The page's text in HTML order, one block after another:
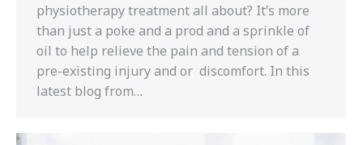
physiotherapy treatment all about? It’s more
than just a poke and a prod and a sprinkle of
oil to help relieve the pain and tension of a
pre-existing injury and or discomfort. In this
latest blog from…